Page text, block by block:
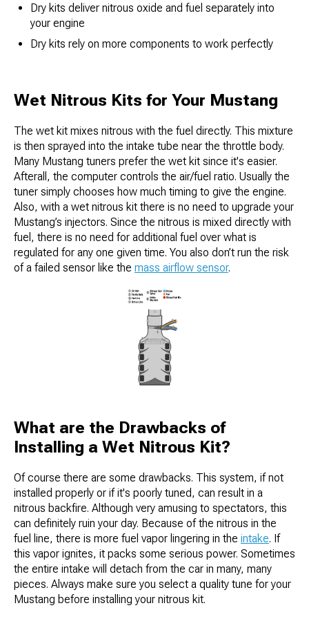
Dry kits deliver nitrous oxide and fuel separately into
your engine
Dry kits rely on more components to work perfectly
Wet Nitrous Kits for Your Mustang
The wet kit mixes nitrous with the fuel directly. This mixture
is then sprayed into the intake tube near the throttle body.
Many Mustang tuners prefer the wet kit since it's easier.
Afterall, the computer controls the air/fuel ratio. Usually the
tuner simply chooses how much timing to give the engine.
Also, with a wet nitrous kit there is no need to upgrade your
Mustang’s injectors. Since the nitrous is mixed directly with
fuel, there is no need for additional fuel over what is
regulated for any one given time. You also don’t run the risk
of a failed sensor like the mass airflow sensor.
What are the Drawbacks of
Installing a Wet Nitrous Kit?
Of course there are some drawbacks. This system, if not
installed properly or if it's poorly tuned, can result in a
nitrous backfire. Although very amusing to spectators, this
can definitely ruin your day. Because of the nitrous in the
fuel line, there is more fuel vapor lingering in the intake. If
this vapor ignites, it packs some serious power. Sometimes
the entire intake will detach from the car in many, many
pieces. Always make sure you select a quality tune for your
Mustang before installing your nitrous kit.